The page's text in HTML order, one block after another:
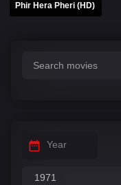
Phir Hera Pheri (HD)
Year